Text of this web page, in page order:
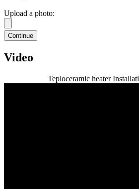
Upload a photo:
Continue
Video
Teploceramic heater